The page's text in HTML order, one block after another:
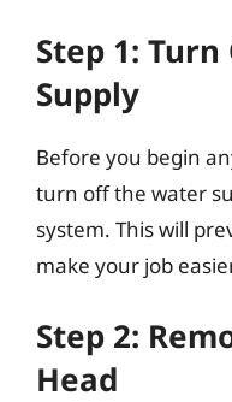
Step 1:
Supply
Before you begin
turn off the water
system. This will
make your job
Step 2:
Head